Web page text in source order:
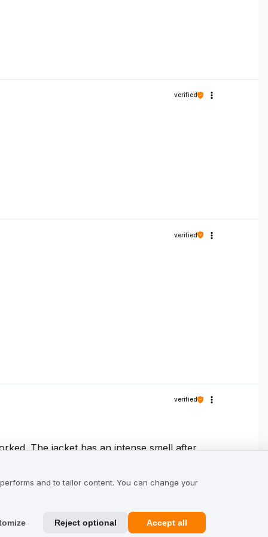
verified
verified
verified
The jacket has an intense smell after
I read the country of production on
If someone is undecided, I 👍
and to tailor content. You can change your
Reject optional Accept all